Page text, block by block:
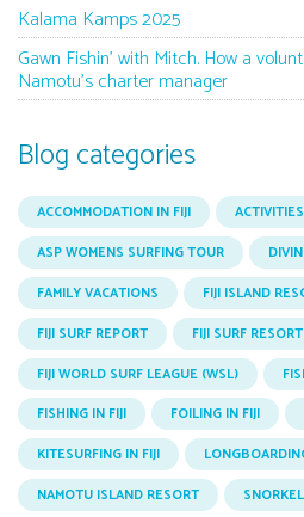
Kalama Kamps 2025
Gawn Fishin’ with Mitch. How a
Namotu’s charter manager
Blog categories
ACCOMMODATION IN FIJI
ASP WOMENS SURFING TOUR
FAMILY VACATIONS
FIJI ISLAND
FIJI SURF REPORT
FIJI SURF
FIJI WORLD SURF LEAGUE (WSL)
FISHING IN FIJI
FOILING IN FIJI
KITESURFING IN FIJI
NAMOTU ISLAND RESORT